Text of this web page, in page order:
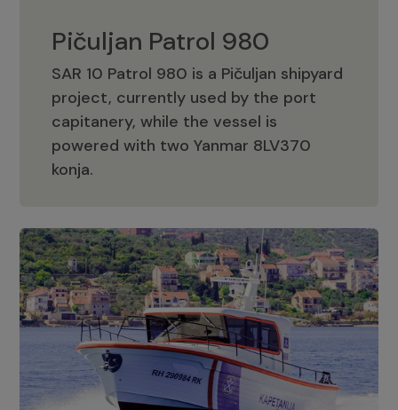
Pičuljan Patrol 980
SAR 10 Patrol 980 is a Pičuljan shipyard
project, currently used by the port
capitanery, while the vessel is
powered with two Yanmar 8LV370
konja.
Pičuljan Patrol 980
Adriana 36 Patrol
The Adriana 36 is a vessel from the